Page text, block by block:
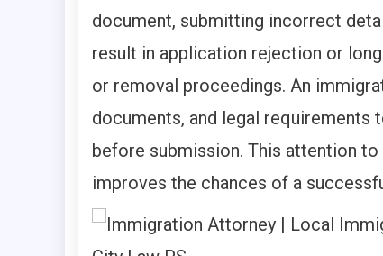
document, submitting incorrect
result in application rejection or
or removal proceedings. An
documents, and legal requirements
before submission. This attention
improves the chances of a